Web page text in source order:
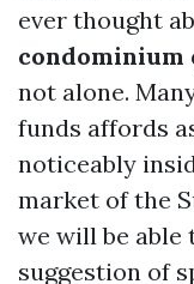
ever thought
not alone.
funds affords
noticeably
market of the
we will be able
suggestion of